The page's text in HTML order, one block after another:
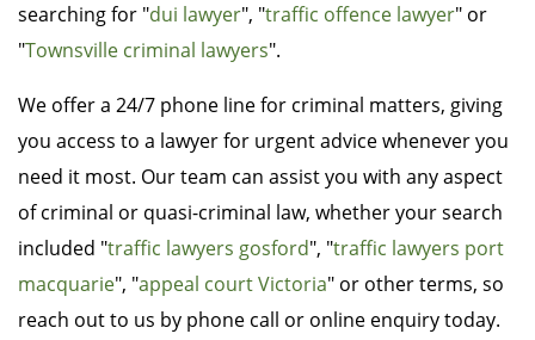
searching for "dui lawyer", "traffic offence lawyer" or
"Townsville criminal lawyers".
We offer a 24/7 phone line for criminal matters, giving
you access to a lawyer for urgent advice whenever you
need it most. Our team can assist you with any aspect
of criminal or quasi-criminal law, whether your search
included "traffic lawyers gosford", "traffic lawyers port
macquarie", "appeal court Victoria" or other terms, so
reach out to us by phone call or online enquiry today.